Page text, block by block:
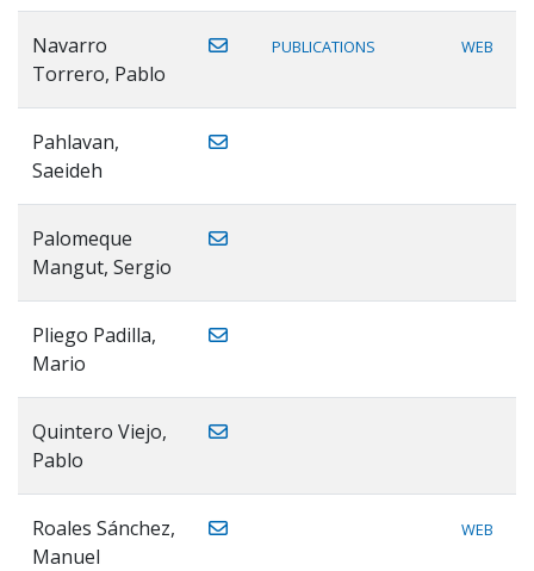
Navarro
Torrero, Pablo
PUBLICATIONS WEB
Pahlavan,
Saeideh
Palomeque
Mangut, Sergio
Pliego Padilla,
Mario
Quintero Viejo,
Pablo
Roales Sánchez,
Manuel
WEB